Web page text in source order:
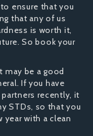
ensure that you
that any of us
is worth it,
So book your
may be a good
If you have
recently, it
STDs, so that you
year with a clean